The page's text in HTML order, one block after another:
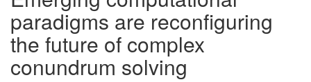
paradigms are reconfiguring
the future of complex
conundrum solving